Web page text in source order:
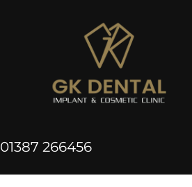
01387 266456